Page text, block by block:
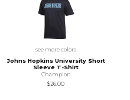
see more colors
Johns Hopkins University Short
Sleeve T-Shirt
Champion
$26.00